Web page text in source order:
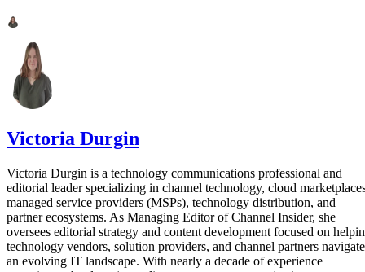
Victoria Durgin
Victoria Durgin is a technology communications professional and
editorial leader specializing in channel technology, cloud
managed service providers (MSPs), technology distribution, and
partner ecosystems. As Managing Editor of Channel Insider, she
oversees editorial strategy and content development focused on
technology vendors, solution providers, and channel partners navigate
an evolving IT landscape. With nearly a decade of experience